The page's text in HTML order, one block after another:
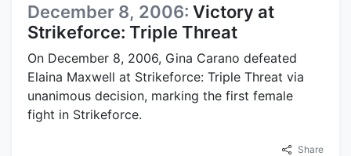
December 8, 2006: Victory at
Strikeforce: Triple Threat
On December 8, 2006, Gina Carano defeated
Elaina Maxwell at Strikeforce: Triple Threat via
unanimous decision, marking the first female
fight in Strikeforce.
Share